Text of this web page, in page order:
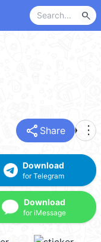
search
share Share more_vert
Download
for Telegram
Download
for iMessage